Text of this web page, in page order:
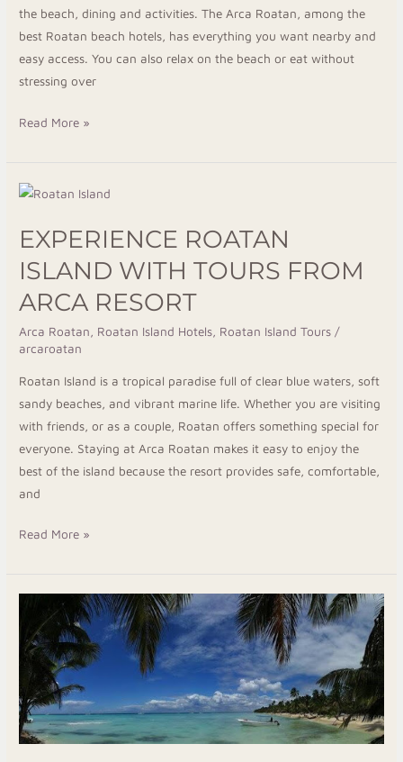
the beach, dining and activities. The Arca Roatan, among the
best Roatan beach hotels, has everything you want nearby and
easy access. You can also relax on the beach or eat without
stressing over
Read More »
EXPERIENCE ROATAN
ISLAND WITH TOURS FROM
ARCA RESORT
Arca Roatan Roatan Island Hotels Roatan Island Tours /
arcaroatan
Roatan Island is a tropical paradise full of clear blue waters, soft
sandy beaches, and vibrant marine life. Whether you are visiting
with friends, or as a couple, Roatan offers something special for
everyone. Staying at Arca Roatan makes it easy to enjoy the
best of the island because the resort provides safe, comfortable,
and
Experience
Island
with
Tours
from
Arca
Resort
Read More »
Beach
Hotels:
An
Uncomplicated,
Budget-
Friendly